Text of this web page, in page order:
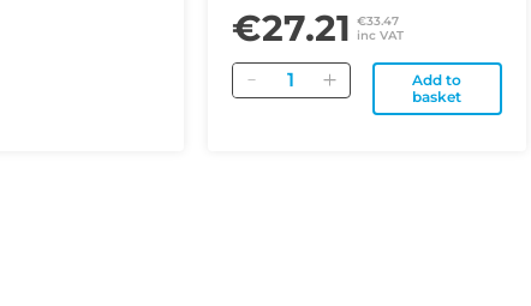
€27.21 €33.47
inc VAT
Quantity
Add to
basket